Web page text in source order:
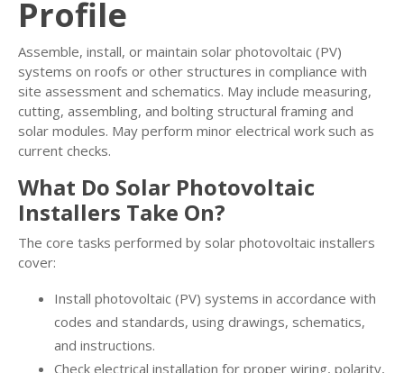
Profile
Assemble, install, or maintain solar photovoltaic (PV)
systems on roofs or other structures in compliance with
site assessment and schematics. May include measuring,
cutting, assembling, and bolting structural framing and
solar modules. May perform minor electrical work such as
current checks.
What Do Solar Photovoltaic
Installers Take On?
The core tasks performed by solar photovoltaic installers
cover:
Install photovoltaic (PV) systems in accordance with
codes and standards, using drawings, schematics,
and instructions.
Check electrical installation for proper wiring, polarity,